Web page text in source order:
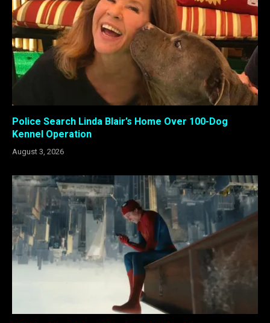
Police Search Linda Blair’s Home Over 100-Dog
Kennel Operation
August 3, 2026